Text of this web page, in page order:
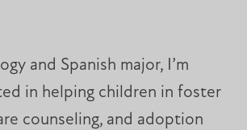
and Spanish major, I’m
in helping children in foster
counseling, and adoption